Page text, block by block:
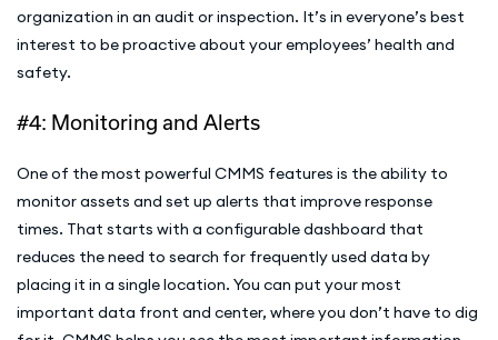
organization in an audit or inspection. It’s in everyone’s best
interest to be proactive about your employees’ health and
safety.
#4: Monitoring and Alerts
One of the most powerful CMMS features is the ability to
monitor assets and set up alerts that improve response
times. That starts with a configurable dashboard that
reduces the need to search for frequently used data by
placing it in a single location. You can put your most
important data front and center, where you don’t have to dig